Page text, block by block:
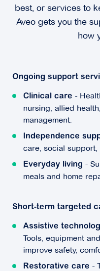
best, or services to
Aveo gets you the
how
Ongoing support
Clinical care -
nursing, allied
management.
Independence
care, social
Everyday living -
meals and home
Short-term targeted
Assistive
Tools, equipment
improve safety,
Restorative care -